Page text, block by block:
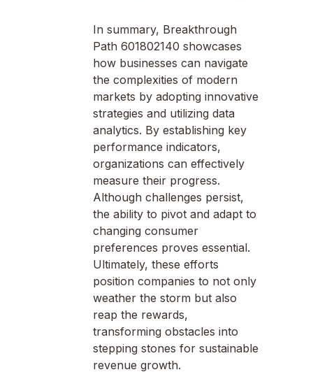
In summary, Breakthrough
Path 601802140 showcases
how businesses can navigate
the complexities of modern
markets by adopting innovative
strategies and utilizing data
analytics. By establishing key
performance indicators,
organizations can effectively
measure their progress.
Although challenges persist,
the ability to pivot and adapt to
changing consumer
preferences proves essential.
Ultimately, these efforts
position companies to not only
weather the storm but also
reap the rewards,
transforming obstacles into
stepping stones for sustainable
revenue growth.